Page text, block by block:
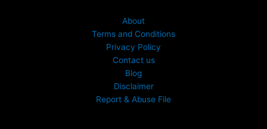
About
Terms and Conditions
Privacy Policy
Contact us
Blog
Disclaimer
Report & Abuse File